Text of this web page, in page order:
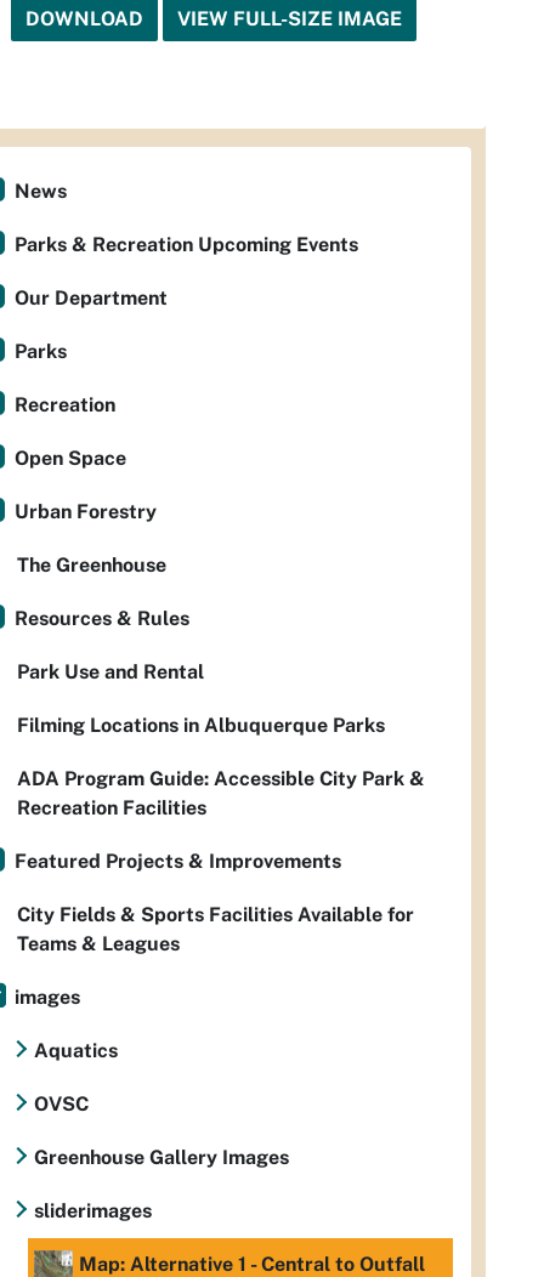
DOWNLOAD VIEW FULL-SIZE IMAGE
News
Parks & Recreation Upcoming Events
Our Department
Parks
Recreation
Open Space
Urban Forestry
The Greenhouse
Resources & Rules
Park Use and Rental
Filming Locations in Albuquerque Parks
ADA Program Guide: Accessible City Park &
Recreation Facilities
Featured Projects & Improvements
City Fields & Sports Facilities Available for
Teams & Leagues
images
Aquatics
OVSC
Greenhouse Gallery Images
sliderimages
Map: Alternative 1 - Central to Outfall